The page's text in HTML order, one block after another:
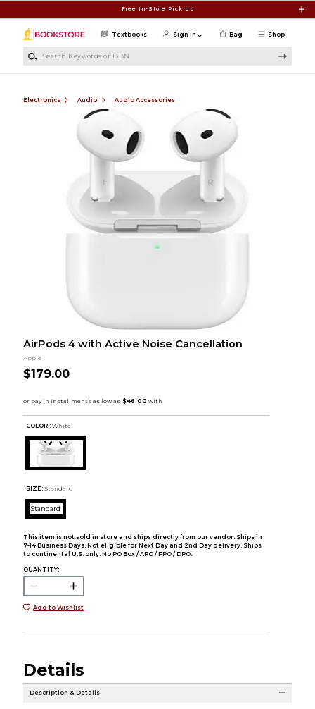
Free In-Store Pick Up
Shop
Textbooks Sign in Bag
Electronics Audio Audio Accessories
AirPods 4 with Active Noise Cancellation
Apple
$179.00
COLOR : White
SIZE: Standard
Standard
This item is not sold in store and ships directly from our vendor. Ships in
7-14 Business Days. Not eligible for Next Day and 2nd Day delivery. Ships
to continental U.S. only. No PO Box / APO / FPO / DPO.
QUANTITY:
Add to Wishlist
Details
Description & Details